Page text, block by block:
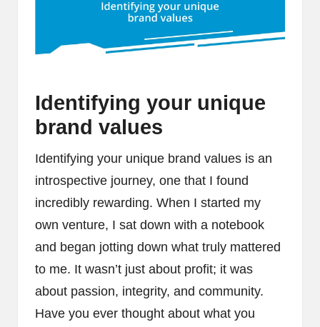
Identifying your unique
brand values
Identifying your unique brand values is an
introspective journey, one that I found
incredibly rewarding. When I started my
own venture, I sat down with a notebook
and began jotting down what truly mattered
to me. It wasn’t just about profit; it was
about passion, integrity, and community.
Have you ever thought about what you